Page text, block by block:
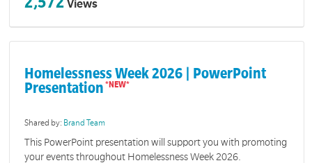
Views
Homelessness Week 2026 | PowerPoint
Presentation
Shared by: Brand Team
This PowerPoint presentation will support you with promoting
your events throughout Homelessness Week 2026.